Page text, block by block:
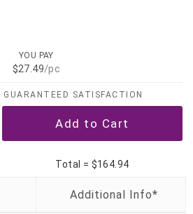
YOU PAY
$27.49/pc
SATISFACTION
Total = $164.94